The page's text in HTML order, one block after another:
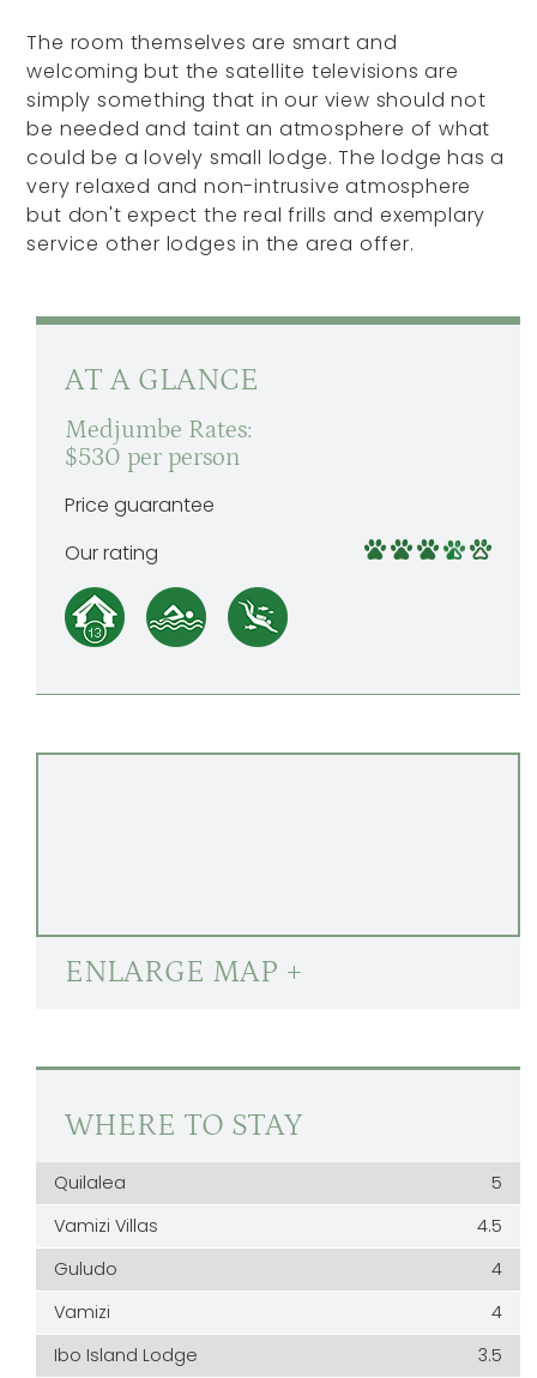
The room themselves are smart and
welcoming but the satellite televisions are
simply something that in our view should not
be needed and taint an atmosphere of what
could be a lovely small lodge. The lodge has a
very relaxed and non-intrusive atmosphere
but don't expect the real frills and exemplary
service other lodges in the area offer.
AT A GLANCE
Medjumbe Rates:
$530 per person
Price guarantee
Our rating
ENLARGE MAP +
WHERE TO STAY
Quilalea
5
Vamizi Villas
4.5
Guludo
4
Vamizi
4
Ibo Island Lodge
3.5